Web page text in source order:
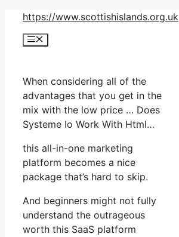
Skip
content
https://www.scottishislands.org.uk
Menu
When considering all of the
advantages that you get in the
mix with the low price … Does
Systeme Io Work With Html…
this all-in-one marketing
platform becomes a nice
package that’s hard to skip.
And beginners might not fully
understand the outrageous
worth this SaaS platform